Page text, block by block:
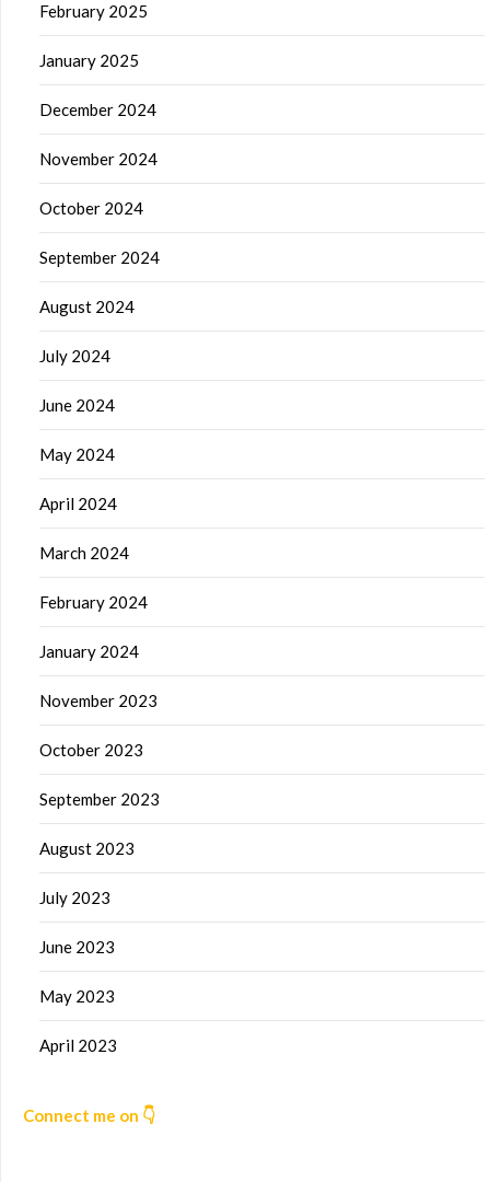
February 2025
January 2025
December 2024
November 2024
October 2024
September 2024
August 2024
July 2024
June 2024
May 2024
April 2024
March 2024
February 2024
January 2024
November 2023
October 2023
September 2023
August 2023
July 2023
June 2023
May 2023
April 2023
Connect me on 👇